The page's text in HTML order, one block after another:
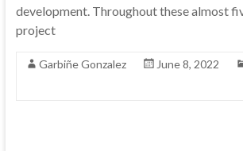
development. Throughout these almost
project
Garbiñe Gonzalez June 8, 2022